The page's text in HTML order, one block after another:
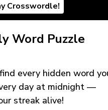
Crosswordle!
Word Puzzle
every hidden word
day at midnight —
streak alive!